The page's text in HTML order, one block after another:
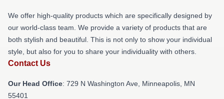
We offer high-quality products which are specifically designed by
our world-class team. We provide a variety of products that are
both stylish and beautiful. This is not only to show your individual
style, but also for you to share your individuality with others.
Contact Us
Our Head Office: 729 N Washington Ave, Minneapolis, MN
55401